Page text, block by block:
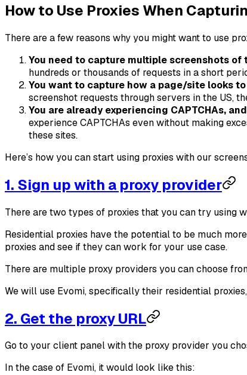
How to Use Proxies When
There are a few reasons why you might want to use
You need to capture multiple screenshots of
hundreds or thousands of requests in a short
You want to capture how a page/site looks
screenshot requests through servers in the US,
You are already experiencing CAPTCHAs,
experience CAPTCHAs even without making
these sites.
Here’s how you can start using proxies with our
1. Sign up with a proxy provider
There are two types of proxies that you can try using
Residential proxies have the potential to be much
proxies and see if they can work for your use case.
There are multiple proxy providers you can choose
We will use Evomi, specifically their residential
2. Get the proxy URL
Go to your client panel with the proxy provider you
In the case of Evomi, it would look like this: